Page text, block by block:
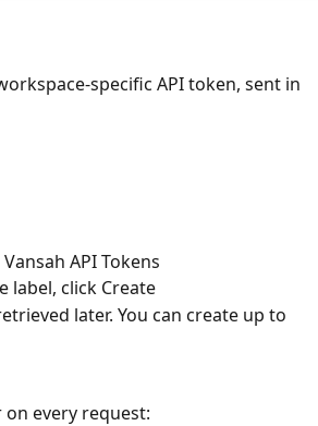
specific API token, sent in
API Tokens
label, click Create
later. You can create up to
every request: